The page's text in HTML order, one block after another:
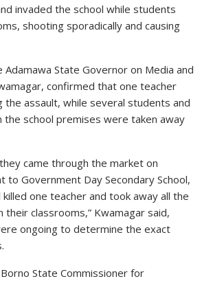
invaded the school while students
shooting sporadically and causing
Adamawa State Governor on Media and
confirmed that one teacher
the assault, while several students and
the school premises were taken away
came through the market on
to Government Day Secondary School,
one teacher and took away all the
classrooms,” Kwamagar said,
ongoing to determine the exact
State Commissioner for